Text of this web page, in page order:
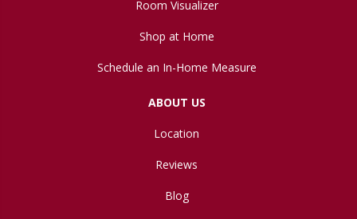
Room Visualizer
Shop at Home
Schedule an In-Home Measure
ABOUT US
Location
Reviews
Blog